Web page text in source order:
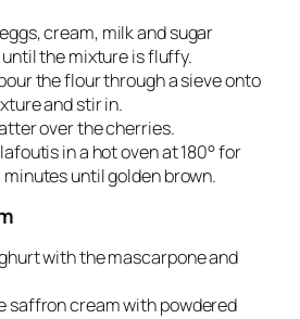
cream, milk and sugar
the mixture is fluffy.
the flour through a sieve onto
and stir in.
over the cherries.
in a hot oven at 180° for
until golden brown.
with the mascarpone and
saffron cream with powdered